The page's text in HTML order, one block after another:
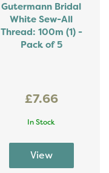
Gutermann Bridal
White Sew-All
Thread: 100m (1) -
Pack of 5
£7.66
In Stock